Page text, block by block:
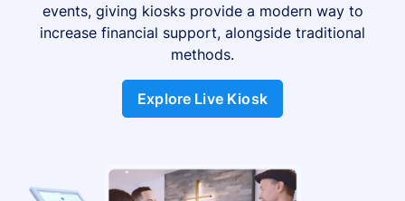
events, giving kiosks provide a modern way to
increase financial support, alongside traditional
methods.
Explore Live Kiosk